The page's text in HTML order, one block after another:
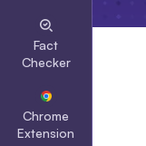
Fact
Checker
Chrome
Extension